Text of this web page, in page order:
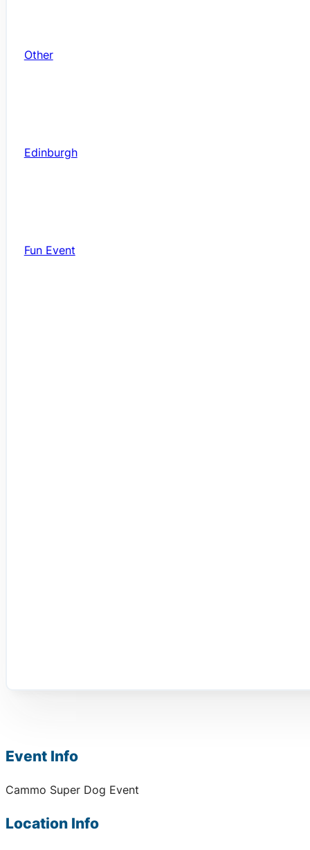
Event Info
Cammo Super Dog Event
Location Info
Other
Edinburgh
Fun Event